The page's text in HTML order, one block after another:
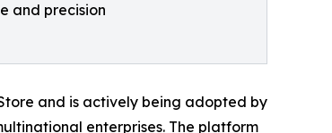
and precision
and is actively being adopted by
enterprises. The platform